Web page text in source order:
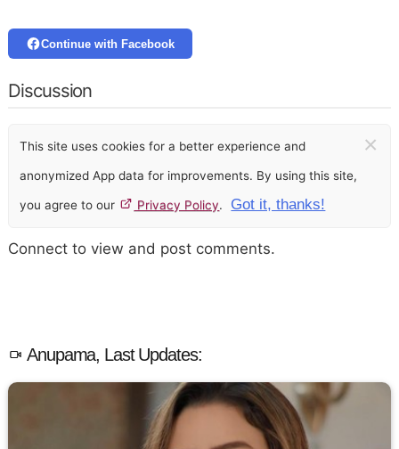
Continue with Facebook
Discussion
This site uses cookies for a better experience and
anonymized App data for improvements. By using this site,
you agree to our Privacy Policy. Got it, thanks!
×
Connect to view and post comments.
Anupama, Last Updates: